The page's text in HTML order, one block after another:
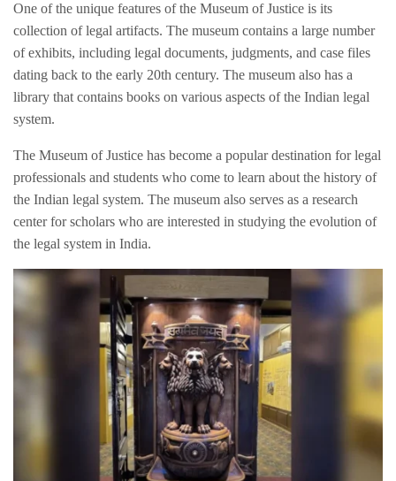
One of the unique features of the Museum of Justice is its
collection of legal artifacts. The museum contains a large number
of exhibits, including legal documents, judgments, and case files
dating back to the early 20th century. The museum also has a
library that contains books on various aspects of the Indian legal
system.
The Museum of Justice has become a popular destination for legal
professionals and students who come to learn about the history of
the Indian legal system. The museum also serves as a research
center for scholars who are interested in studying the evolution of
the legal system in India.